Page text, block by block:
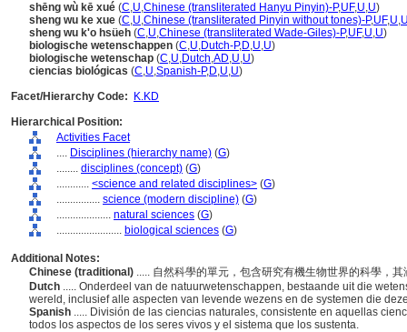
shēng wù kē xué (C,U,Chinese (transliterated Hanyu Pinyin)-P,UF,U,U)
sheng wu ke xue (C,U,Chinese (transliterated Pinyin without tones)-P,UF,U,
sheng wu k'o hsüeh (C,U,Chinese (transliterated Wade-Giles)-P,UF,U,U)
biologische wetenschappen (C,U,Dutch-P,D,U,U)
biologische wetenschap (C,U,Dutch,AD,U,U)
ciencias biológicas (C,U,Spanish-P,D,U,U)
Facet/Hierarchy Code:
K.KD
Hierarchical Position:
Activities Facet
.... Disciplines (hierarchy name) (G)
........ disciplines (concept) (G)
............ <science and related disciplines> (G)
................ science (modern discipline) (G)
.................... natural sciences (G)
........................ biological sciences (G)
Additional Notes:
Chinese (traditional) ..... 自然科學的單元，包含研究有機生物世界的科學，
Dutch ..... Onderdeel van de natuurwetenschappen, bestaande uit die
wereld, inclusief alle aspecten van levende wezens en de systemen die
Spanish ..... División de las ciencias naturales, consistente en aquellas
todos los aspectos de los seres vivos y el sistema que los sustenta.